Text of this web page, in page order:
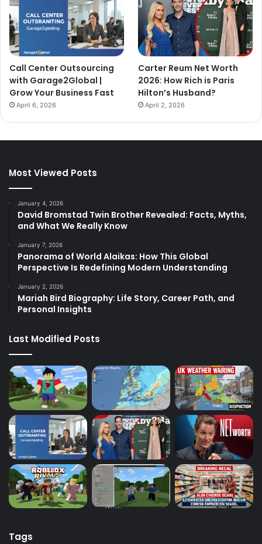
Call Center Outsourcing
with Garage2Global |
Grow Your Business Fast
April 6, 2026
Carter Reum Net Worth
2026: How Rich is Paris
Hilton’s Husband?
April 2, 2026
Most Viewed Posts
January 4, 2026
David Bromstad Twin Brother Revealed: Facts, Myths,
and What We Really Know
January 7, 2026
Panorama of World Alaikas: How This Global
Perspective Is Redefining Modern Understanding
January 2, 2026
Mariah Bird Biography: Life Story, Career Path, and
Personal Insights
Last Modified Posts
Tags